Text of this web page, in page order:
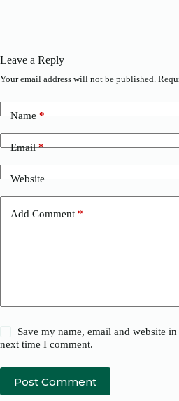
Leave a Reply
Your email address will not be published.
Name*
Email*
Website
Add Comment *
Save my name, email and website
next time I comment.
Post Comment